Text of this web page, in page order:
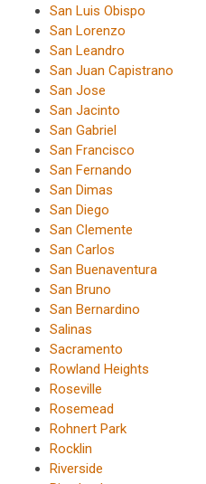
San Luis Obispo
San Lorenzo
San Leandro
San Juan Capistrano
San Jose
San Jacinto
San Gabriel
San Francisco
San Fernando
San Dimas
San Diego
San Clemente
San Carlos
San Buenaventura
San Bruno
San Bernardino
Salinas
Sacramento
Rowland Heights
Roseville
Rosemead
Rohnert Park
Rocklin
Riverside